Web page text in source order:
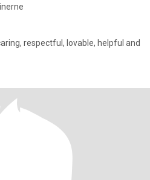
respectful, lovable, helpful and